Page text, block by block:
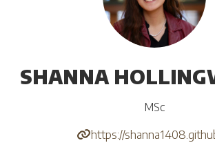
SHANNA
MSc
https://